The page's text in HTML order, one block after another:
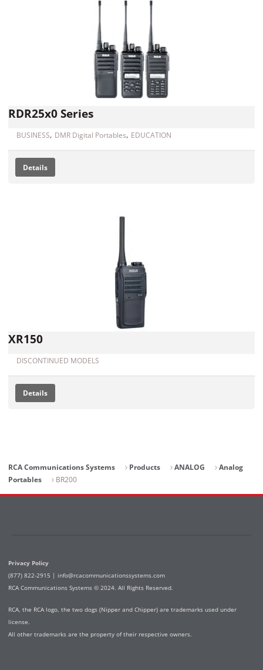
RDR25x0 Series
BUSINESS, DMR Digital Portables, EDUCATION
Details
XR150
DISCONTINUED MODELS
Details
RCA Communications Systems Products ANALOG
Analog
Portables
BR200
Privacy Policy
(877) 822-2915 | info@rcacommunicationssystems.com
RCA Communications Systems © 2024. All Rights Reserved.
RCA, the RCA logo, the two dogs (Nipper and Chipper) are trademarks used under
license.
All other trademarks are the property of their respective owners.